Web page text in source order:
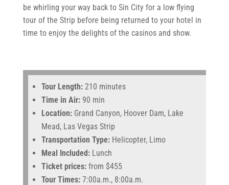
be whirling your way back to Sin City for a low flying
tour of the Strip before being returned to your hotel in
time to enjoy the delights of the casinos and show.
Tour Length:210 minutes
Time in Air:90 min
Location:Grand Canyon, Hoover Dam, Lake
Mead, Las Vegas Strip
Transportation Type:Helicopter, Limo
Meal Included:Lunch
Ticket prices:from $455
Tour Times: 7:00a.m., 8:00a.m.